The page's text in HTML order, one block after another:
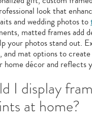
look that
and wedding photos to
matted frames add
your photos stand out.
and mat options to
home décor and reflects
I display
at home?